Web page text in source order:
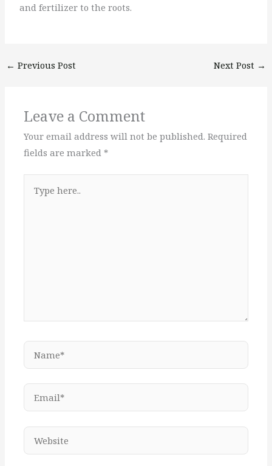
and fertilizer to the roots.
← Previous Post Next Post →
Leave a Comment
Your email address will not be published. Required
fields are marked *
here..
Name*
Website